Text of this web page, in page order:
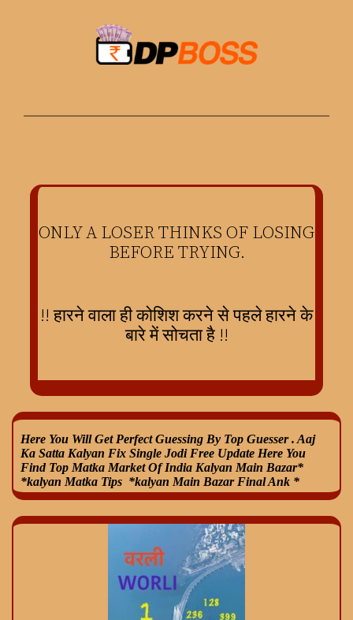
ONLY A LOSER THINKS OF LOSING
BEFORE TRYING.
!! हारने वाला ही कोशिश करने से पहले हारने के
बारे में सोचता है !!
Here You Will Get Perfect Guessing By Top Guesser . Aaj
Ka Satta Kalyan Fix Single Jodi Free Update Here You
Find Top Matka Market Of India Kalyan Main Bazar*
*kalyan Matka Tips *kalyan Main Bazar Final Ank *